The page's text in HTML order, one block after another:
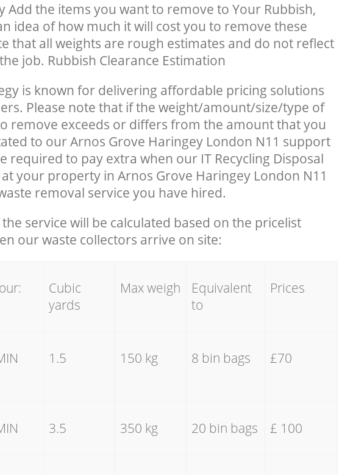
Add the items you want to remove to Your Rubbish,
idea of how much it will cost you to remove these
that all weights are rough estimates and do not reflect
job. Rubbish Clearance Estimation
is known for delivering affordable pricing solutions
Please note that if the weight/amount/size/type of
remove exceeds or differs from the amount that you
to our Arnos Grove Haringey London N11 support
required to pay extra when our IT Recycling Disposal
your property in Arnos Grove Haringey London N11
removal service you have hired.
service will be calculated based on the pricelist
our waste collectors arrive on site:
Cubic
yards
Max weigh
Equivalent
to
Prices
1.5 150 kg 8 bin bags £70
3.5 350 kg 20 bin bags £ 100